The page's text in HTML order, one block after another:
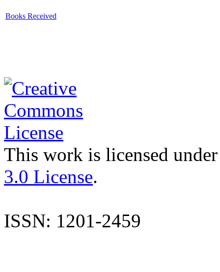
Books Received
This work is licensed
3.0 License.
ISSN: 1201-2459